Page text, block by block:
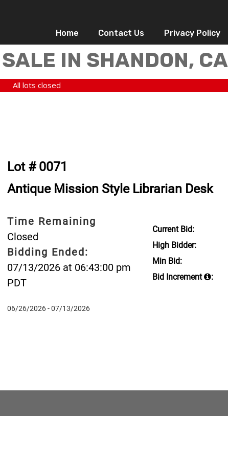
Home Contact Us Privacy Policy
IN SHANDON, CA
All lots closed
Lot # 0071
Antique Mission Style Librarian Desk
Time Remaining
Closed
Bidding Ended:
07/13/2026 at 06:43:00 pm
PDT
06/26/2026 - 07/13/2026
Current Bid:
High Bidder:
Min Bid:
Bid Increment
: